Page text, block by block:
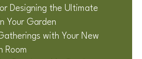
Designing the Ultimate
Your Garden
with Your New
Room